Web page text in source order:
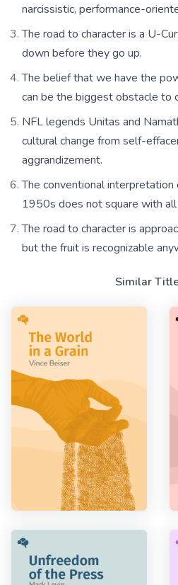
narcissistic, performance-
The road to character is a U-
down before they go up.
The belief that we have the
can be the biggest obstacle to
NFL legends Unitas and
cultural change from self-
aggrandizement.
The conventional
1950s does not square with
The road to character is
but the fruit is recognizable
Similar